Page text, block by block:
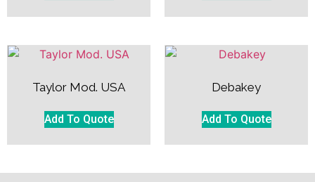
Taylor Mod. USA
Add To Quote
Debakey
Add To Quote